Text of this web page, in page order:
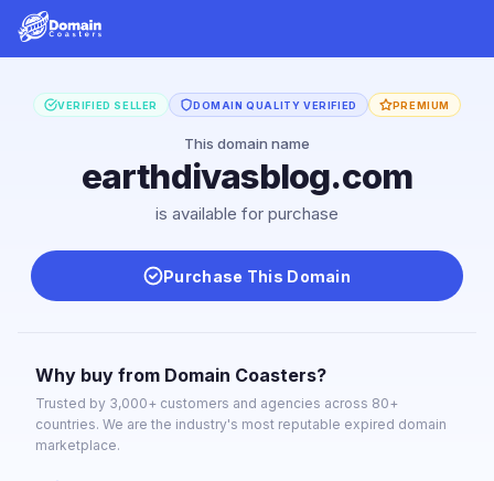
VERIFIED SELLER DOMAIN QUALITY VERIFIED PREMIUM
This domain name
earthdivasblog.com
is available for purchase
Purchase This Domain
Why buy from Domain Coasters?
Trusted by 3,000+ customers and agencies across 80+
countries. We are the industry's most reputable expired domain
marketplace.